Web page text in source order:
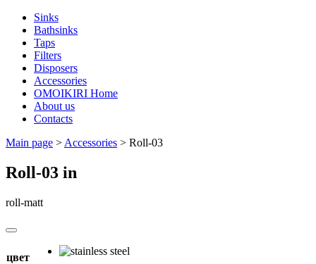
Sinks
Bathsinks
Taps
Filters
Disposers
Accessories
OMOIKIRI Home
About us
Contacts
Перейти
содержимому
Main page > Accessories > Roll-03
Roll-03 in
roll-matt
цвет